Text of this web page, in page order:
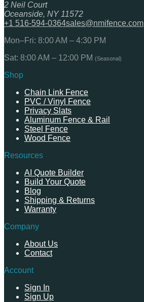
2 Neil Court
Oceanside, NY 11572
+1 516-594-0364sales@nmifence.com
Mon–Fri: 8:00 AM – 4:30 PM
Sat: 8:00 AM – 12:00 PM (Seasonal)
Shop
Chain Link Fence
PVC / Vinyl Fence
Privacy Slats
Aluminum Fence & Rail
Steel Fence
Wood Fence
Resources
AI Quote Builder
Build Your Quote
Blog
Shipping & Returns
Warranty
Company
About Us
Contact
Account
Sign In
Sign Up